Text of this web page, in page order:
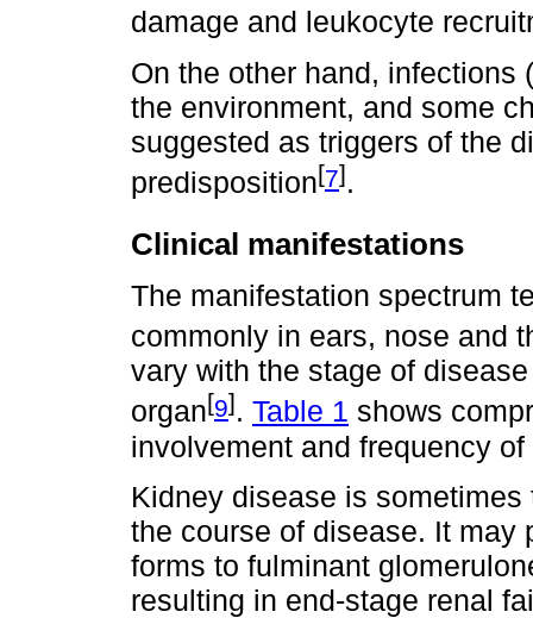
damage and leukocyte
On the other hand,
the environment, and some
suggested as triggers of the
predisposition[7].
Clinical manifestations
The manifestation spectrum
commonly in ears, nose and
vary with the stage of
organ[9]. Table 1 shows
involvement and frequency
Kidney disease is
the course of disease. It may
forms to fulminant
resulting in end-stage renal